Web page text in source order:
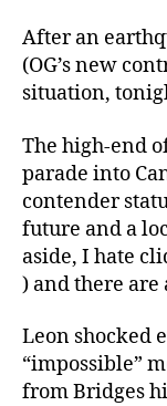
After an
(OG’s new
situation,
The high-end
parade into
contender
future and a
aside, I hate
) and there
Leon shocked
“impossible”
from Bridges